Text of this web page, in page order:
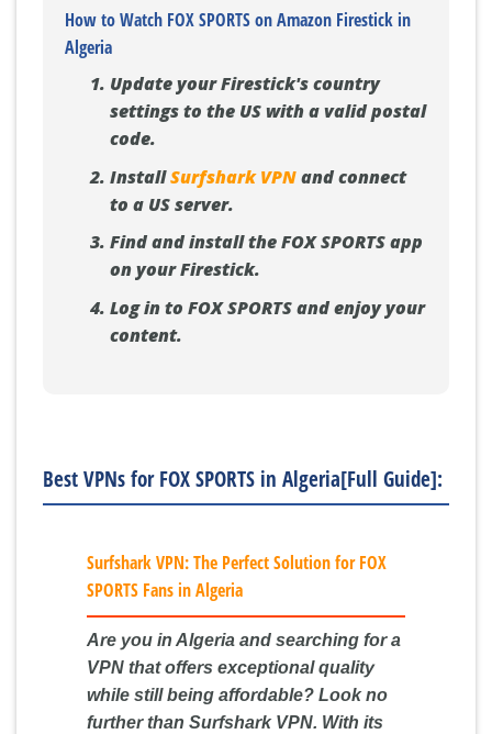
How to Watch FOX SPORTS on Amazon Firestick in
Algeria
Update your Firestick's country
settings to the US with a valid postal
code.
InstallSurfshark VPNand connect
to a US server.
Find and install the FOX SPORTS app
on your Firestick.
Log in to FOX SPORTS and enjoy your
content.
Best VPNs for FOX SPORTS in Algeria[Full Guide]:
Surfshark VPN: The Perfect Solution for FOX
SPORTS Fans in Algeria
Are you in Algeria and searching for a
VPN that offers exceptional quality
while still being affordable? Look no
further than Surfshark VPN. With its